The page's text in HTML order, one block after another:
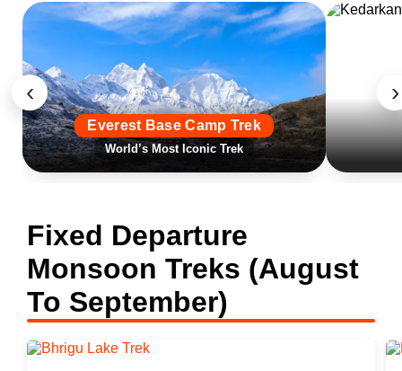
‹ ›
Everest Base Camp Trek
World’s Most Iconic Trek
Fixed Departure
Monsoon Treks (August
To September)